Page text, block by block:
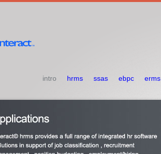
intro hrms ssas ebpc erms